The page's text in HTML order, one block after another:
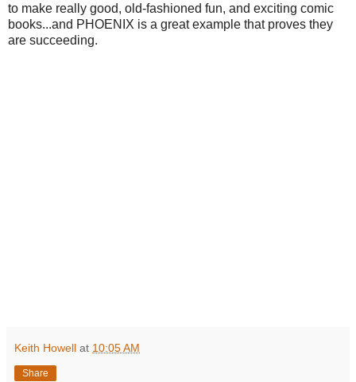
to make really good, old-fashioned fun, and exciting comic
books...and PHOENIX is a great example that proves they
are succeeding.
Keith Howell at 10:05 AM
Share